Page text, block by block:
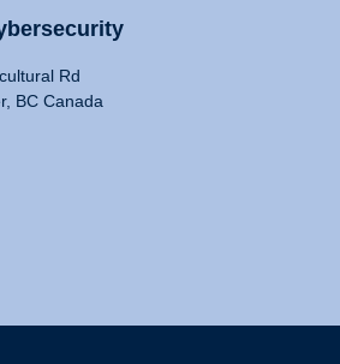
Rd
BC Canada